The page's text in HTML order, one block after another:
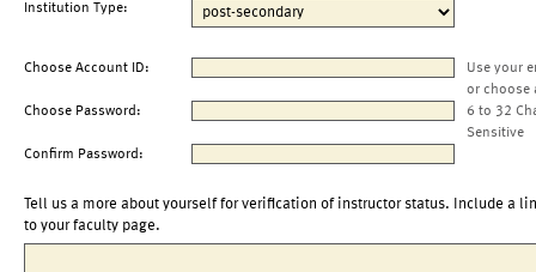
Institution Type:
Choose Account ID:
Use your
or choose
Choose Password:
6 to 32
Sensitive
Confirm Password:
Tell us a more about yourself for verification of instructor status. Include a
to your faculty page.